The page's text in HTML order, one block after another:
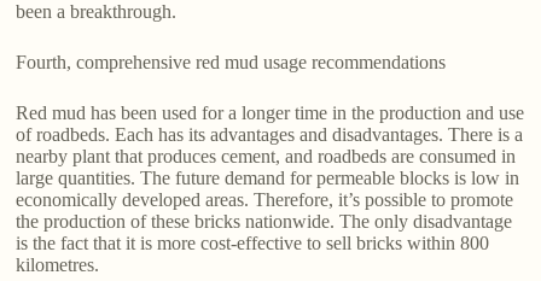
been a breakthrough.
Fourth, comprehensive red mud usage recommendations
Red mud has been used for a longer time in the production and use
of roadbeds. Each has its advantages and disadvantages. There is a
nearby plant that produces cement, and roadbeds are consumed in
large quantities. The future demand for permeable blocks is low in
economically developed areas. Therefore, it’s possible to promote
the production of these bricks nationwide. The only disadvantage
is the fact that it is more cost-effective to sell bricks within 800
kilometres.